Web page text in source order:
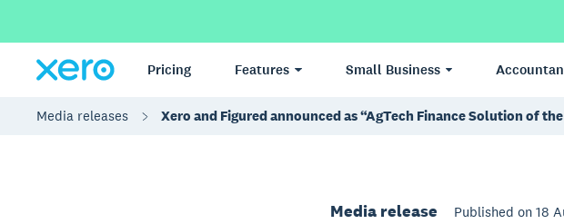
Pricing Features Small Business
Media releases Xero and Figured announced as “AgTech Finance Solution of the
Media release Published on 18